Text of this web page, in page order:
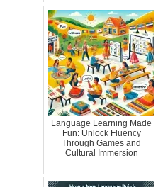
Language Learning Made
Fun: Unlock Fluency
Through Games and
Cultural Immersion